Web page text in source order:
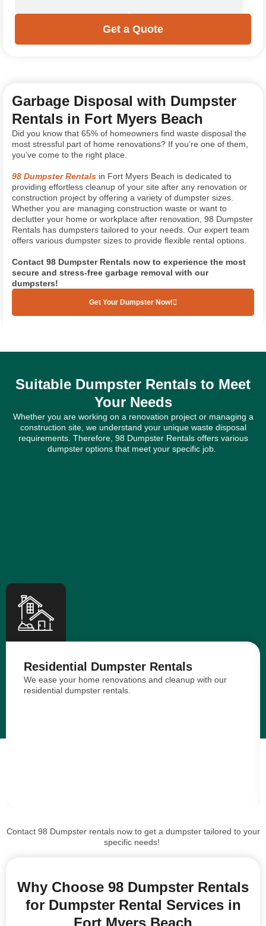
(239) 628-1858
Garbage Disposal with Dumpster
Rentals in Fort Myers Beach
Did you know that 65% of homeowners find waste disposal the
most stressful part of home renovations? If you’re one of them,
you’ve come to the right place.
98 Dumpster Rentals in Fort Myers Beach is dedicated to
providing effortless cleanup of your site after any renovation or
construction project by offering a variety of dumpster sizes.
Whether you are managing construction waste or want to
declutter your home or workplace after renovation, 98 Dumpster
Rentals has dumpsters tailored to your needs. Our expert team
offers various dumpster sizes to provide flexible rental options.
Contact 98 Dumpster Rentals now to experience the most
secure and stress-free garbage removal with our
dumpsters!
Get Your Dumpster Now!
Suitable Dumpster Rentals to Meet
Your Needs
Whether you are working on a renovation project or managing a
construction site, we understand your unique waste disposal
requirements. Therefore, 98 Dumpster Rentals offers various
dumpster options that meet your specific job.
Residential Dumpster Rentals
We ease your home renovations and cleanup with our
residential dumpster rentals.
Contact 98 Dumpster rentals now to get a dumpster tailored to your
specific needs!
Why Choose 98 Dumpster Rentals
for Dumpster Rental Services in